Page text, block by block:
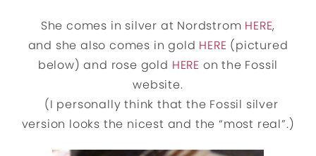
She comes in silver at Nordstrom HERE,
and she also comes in gold HERE (pictured
below) and rose gold HERE on the Fossil
website.
(I personally think that the Fossil silver
version looks the nicest and the “most real”.)